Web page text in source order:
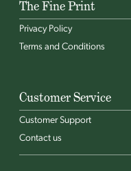
The Fine Print
Privacy Policy
Terms and Conditions
Customer Service
Customer Support
Contact us